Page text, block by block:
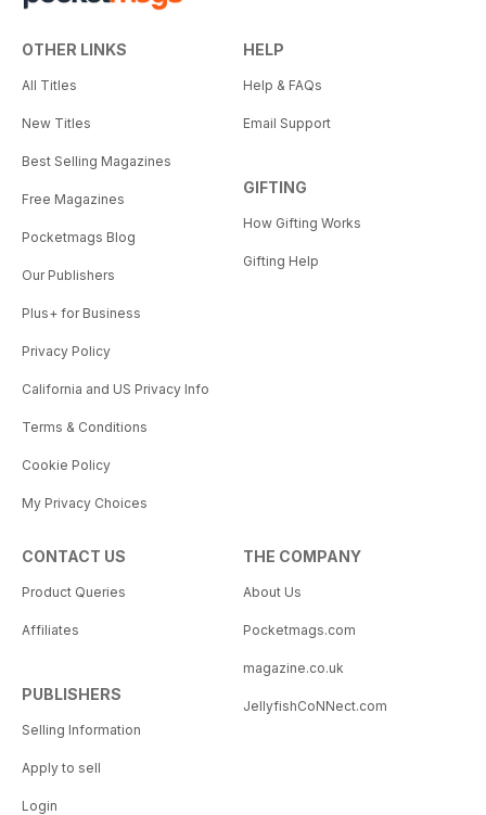
OTHER LINKS
All Titles
New Titles
Best Selling Magazines
Free Magazines
Pocketmags Blog
Our Publishers
Plus+ for Business
Privacy Policy
California and US Privacy Info
Terms & Conditions
Cookie Policy
My Privacy Choices
HELP
Help & FAQs
Email Support
GIFTING
How Gifting Works
Gifting Help
CONTACT US
Product Queries
Affiliates
PUBLISHERS
Selling Information
Apply to sell
Login
THE COMPANY
About Us
Pocketmags.com
magazine.co.uk
JellyfishCoNNect.com